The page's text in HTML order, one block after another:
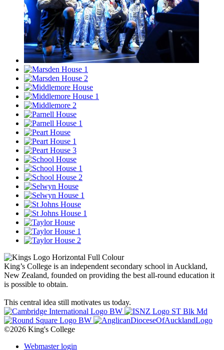
King’s College is an independent secondary school in Auckland,
New Zealand, founded on providing the best all-round education it
is possible to obtain.
This central idea still motivates us today.
©2026 King's College
Webmaster login